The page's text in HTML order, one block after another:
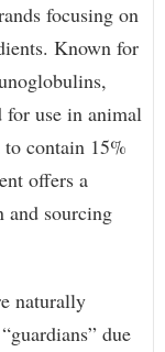
focusing on
Known for
for use in animal
contain 15%
offers a
and sourcing
naturally
due